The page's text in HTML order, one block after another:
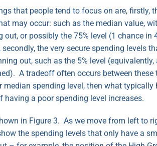
that people tend to focus on are, firstly,
may occur: such as the median value,
out, or possibly the 75% level (1 chance in
the very secure spending levels
out, such as the 5% level (equivalently,
A tradeoff often occurs between these
median spending level, then what typically
having a poor spending level increases.
in Figure 3. As we move from left to
the spending levels that only have a